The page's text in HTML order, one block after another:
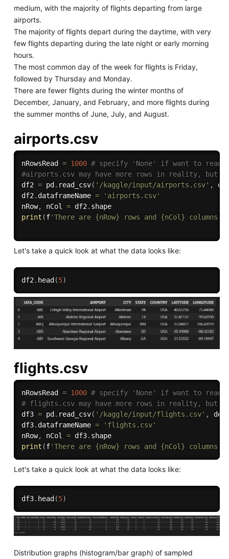
medium, with the majority of flights departing from large
airports.
The majority of flights depart during the daytime, with very
few flights departing during the late night or early morning
hours.
The most common day of the week for flights is Friday,
followed by Thursday and Monday.
There are fewer flights during the winter months of
December, January, and February, and more flights during
the summer months of June, July, and August.
airports.csv
nRowsRead = 1000 # specify 'None' if want to read
#airports.csv may have more rows in reality, but
df2 = pd . read_csv( '/kaggle/input/airports.csv' ,
df2. dataframeName =
'airports.csv'
nRow, nCol = df2.
shape
print (f'There are {nRow} rows and {nCol} columns'
Let's take a quick look at what the data looks like:
df2. head (5)
flights.csv
nRowsRead = 1000 # specify 'None' if want to read
# flights.csv may have more rows in reality, but
df3 = pd . read_csv( '/kaggle/input/flights.csv' ,
df3. dataframeName =
'flights.csv'
nRow, nCol = df3.
shape
print (f'There are {nRow} rows and {nCol} columns'
Let's take a quick look at what the data looks like:
df3. head (5)
Distribution graphs (histogram/bar graph) of sampled